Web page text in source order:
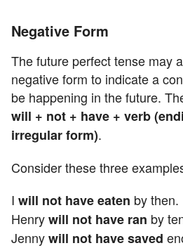
Negative Form
The future perfect tense may
negative form to indicate a
be happening in the future.
will + not + have + verb
irregular form).
Consider these three
I will not have eaten by then.
Henrywill not have ran by
Jennywill not have saved